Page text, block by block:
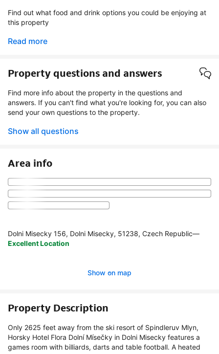
Find out what food and drink options you could be enjoying at
this property
Read more
Property questions and answers
Find more info about the property in the questions and
answers. If you can't find what you're looking for, you can also
send your own questions to the property.
Show all questions
Area info
Dolni Misecky 156, Dolni Misecky, 51238, Czech Republic—
Excellent Location
Show on map
Property Description
Only 2625 feet away from the ski resort of Spindleruv Mlyn,
Horsky Hotel Flora Dolní Mísečky in Dolni Misecky features a
games room with billiards, darts and table football. A heated